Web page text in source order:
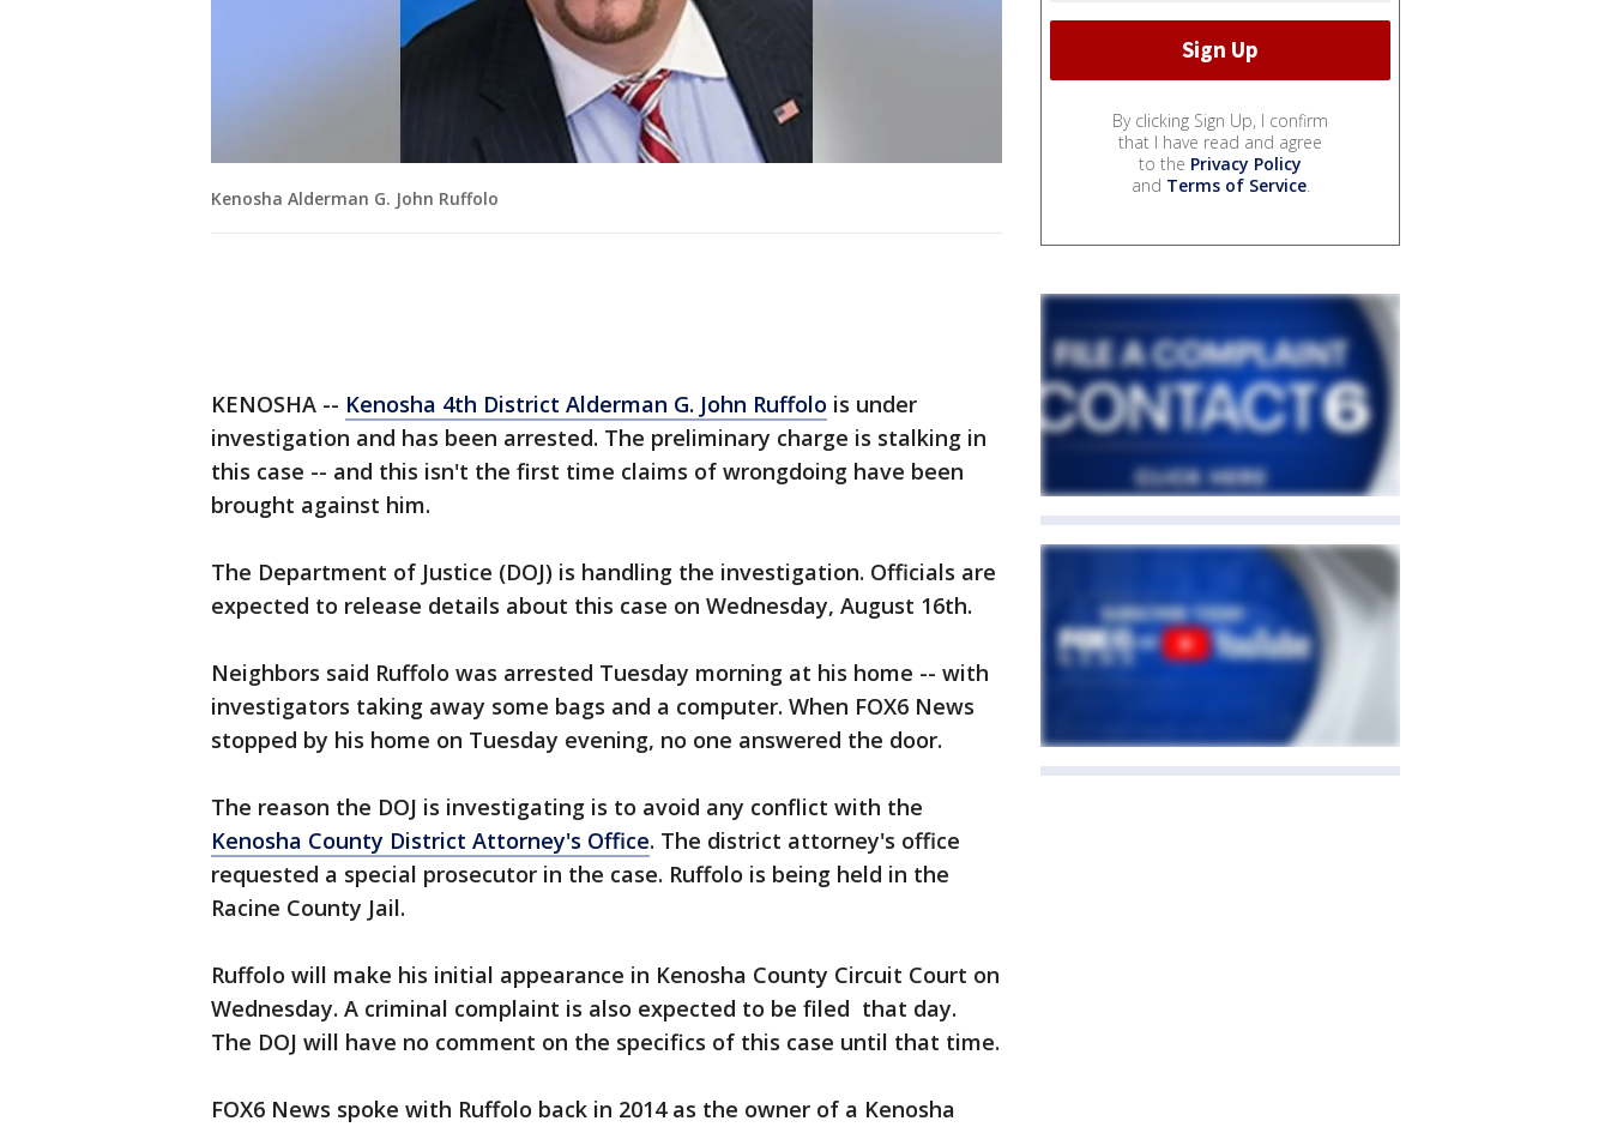
Kenosha Alderman G. John Ruffolo
KENOSHA -- Kenosha 4th District Alderman G. John Ruffolo is under
investigation and has been arrested. The preliminary charge is stalking in
this case -- and this isn't the first time claims of wrongdoing have been
brought against him.
The Department of Justice (DOJ) is handling the investigation. Officials are
expected to release details about this case on Wednesday, August 16th.
Neighbors said Ruffolo was arrested Tuesday morning at his home -- with
investigators taking away some bags and a computer. When FOX6 News
stopped by his home on Tuesday evening, no one answered the door.
The reason the DOJ is investigating is to avoid any conflict with the
Kenosha County District Attorney's Office. The district attorney's office
requested a special prosecutor in the case. Ruffolo is being held in the
Racine County Jail.
Ruffolo will make his initial appearance in Kenosha County Circuit Court on
Wednesday. A criminal complaint is also expected to be filed that day.
The DOJ will have no comment on the specifics of this case until that time.
FOX6 News spoke with Ruffolo back in 2014 as the owner of a Kenosha
By clicking Sign Up, I confirm
that I have read and agree
to the Privacy Policy
and Terms of Service.